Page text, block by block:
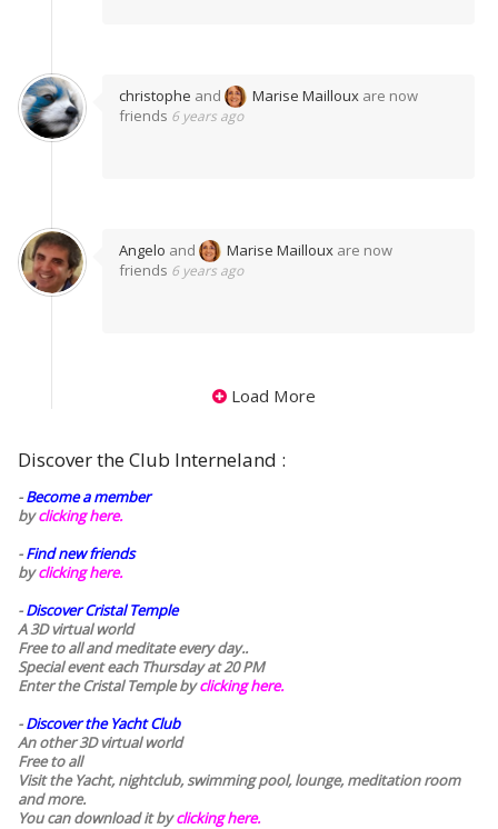
christophe and Marise Mailloux are now
friends 6 years ago
Angelo and Marise Mailloux are now
friends 6 years ago
Load More
Discover the Club Interneland :
-Become a member
byclicking here.
-Find new friends
byclicking here.
-Discover Cristal Temple
A 3D virtual world
Free to all and meditate every day..
Special event each Thursday at 20 PM
Enter the Cristal Temple byclicking here.
-Discover the Yacht Club
An other 3D virtual world
Free to all
Visit the Yacht, nightclub, swimming pool, lounge, meditation room
and more.
You can download it byclicking here.